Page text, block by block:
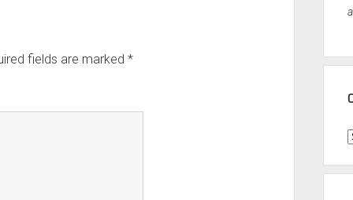
fields are marked *